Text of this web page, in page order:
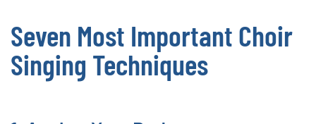
Seven Most Important Choir
Singing Techniques